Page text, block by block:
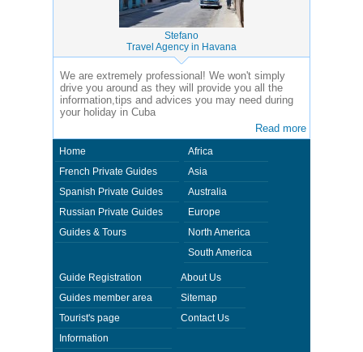
Stefano
Travel Agency in Havana
We are extremely professional! We won't simply
drive you around as they will provide you all the
information,tips and advices you may need during
your holiday in Cuba
Read more
Home
French Private Guides
Spanish Private Guides
Russian Private Guides
Guides & Tours
Africa
Asia
Australia
Europe
North America
South America
Guide Registration
Guides member area
Tourist's page
Information
About Us
Sitemap
Contact Us